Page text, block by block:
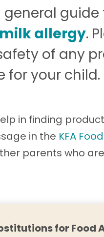
general
milk allergy.
of any
for your child.
in finding
in the KFA
parents who
for Food